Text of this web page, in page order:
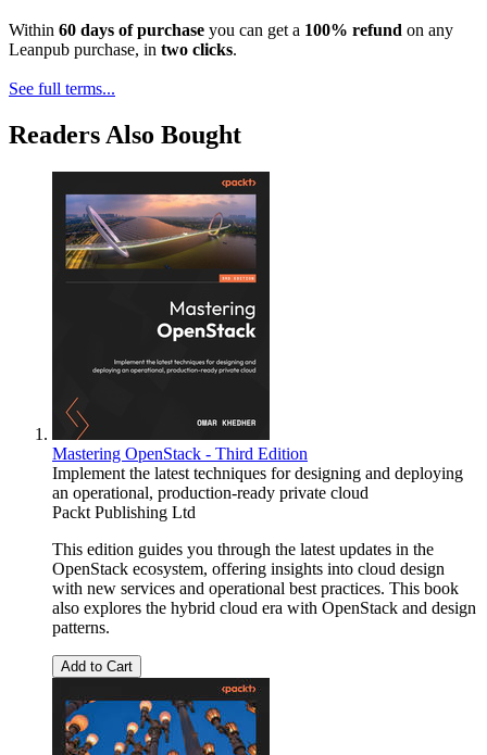
Within 60 days of purchase you can get a 100% refund on any
Leanpub purchase, in two clicks.
See full terms...
Readers Also Bought
Mastering OpenStack - Third Edition
Implement the latest techniques for designing and deploying
an operational, production-ready private cloud
Packt Publishing Ltd
This edition guides you through the latest updates in the
OpenStack ecosystem, offering insights into cloud design
with new services and operational best practices. This book
also explores the hybrid cloud era with OpenStack and design
patterns.
Add to Cart